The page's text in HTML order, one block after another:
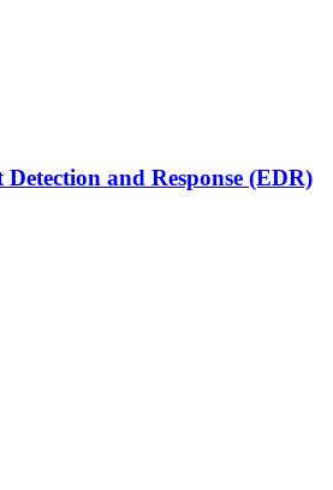
and Response (EDR)